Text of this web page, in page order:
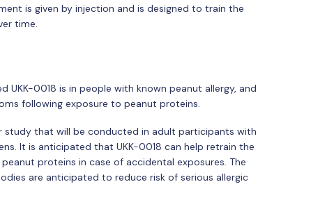
is given by injection and is designed to train the
time.
UKK-0018 is in people with known peanut allergy, and
following exposure to peanut proteins.
that will be conducted in adult participants with
It is anticipated that UKK-0018 can help retrain the
proteins in case of accidental exposures. The
are anticipated to reduce risk of serious allergic